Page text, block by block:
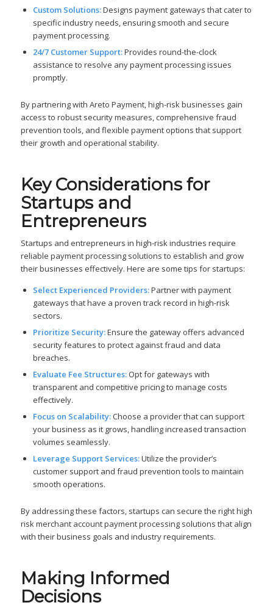
Custom Solutions:Designs payment gateways that cater to
specific industry needs, ensuring smooth and secure
payment processing.
24/7 Customer Support:Provides round-the-clock
assistance to resolve any payment processing issues
promptly.
By partnering with Areto Payment, high-risk businesses gain
access to robust security measures, comprehensive fraud
prevention tools, and flexible payment options that support
their growth and operational stability.
Key Considerations for
Startups and
Entrepreneurs
Startups and entrepreneurs in high-risk industries require
reliable payment processing solutions to establish and grow
their businesses effectively. Here are some tips for startups:
Select Experienced Providers:Partner with payment
gateways that have a proven track record in high-risk
sectors.
Prioritize Security:Ensure the gateway offers advanced
security features to protect against fraud and data
breaches.
Evaluate Fee Structures:Opt for gateways with
transparent and competitive pricing to manage costs
effectively.
Focus on Scalability:Choose a provider that can support
your business as it grows, handling increased transaction
volumes seamlessly.
Leverage Support Services:Utilize the provider’s
customer support and fraud prevention tools to maintain
smooth operations.
By addressing these factors, startups can secure the right high
risk merchant account payment processing solutions that align
with their business goals and industry requirements.
Making Informed
Decisions